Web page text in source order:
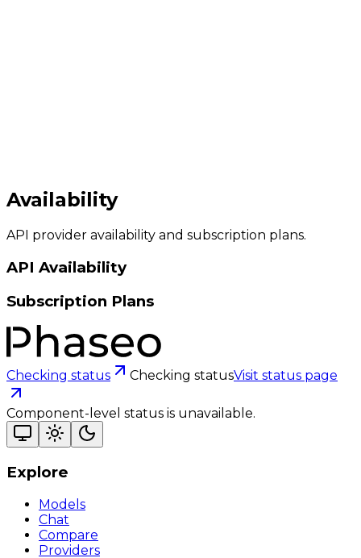
Availability
API provider availability and subscription plans.
API Availability
Subscription Plans
Checking status Checking statusVisit status page
Component-level status is unavailable.
Explore
Models
Chat
Compare
Providers